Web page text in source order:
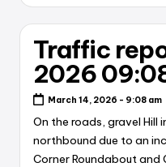
Traffic
2026
March 14, 2026 - 9:08 am
On the roads, gravel Hill
northbound due to an
Corner Roundabout and